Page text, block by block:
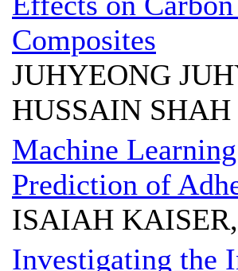
Composites
JUHYEONG
HUSSAIN SHAH
Machine
Prediction of
ISAIAH
Investigating the